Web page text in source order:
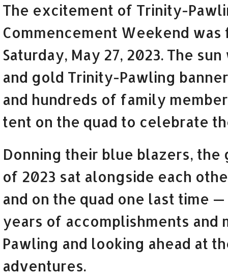
The excitement of Trinity-
Commencement Weekend
Saturday, May 27, 2023. The
and gold Trinity-Pawling
and hundreds of family
tent on the quad to celebrate
Donning their blue blazers, the
of 2023 sat alongside each
and on the quad one last time
years of accomplishments and
Pawling and looking ahead at
adventures.